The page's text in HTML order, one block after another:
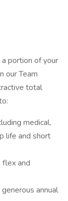
portion of your
our Team
total
medical,
life and short
flex and
annual